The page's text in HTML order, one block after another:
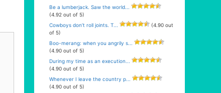
Be a lumberjack. Saw the world...
(4.92 out of 5)
Cowboys don’t roll joints. T...
(4.90 out
of 5)
Boo-merang: when you angrily s...
(4.90 out of 5)
During my time as an execution...
(4.90 out of 5)
Whenever I leave the country p...
(4.90 out of 5)